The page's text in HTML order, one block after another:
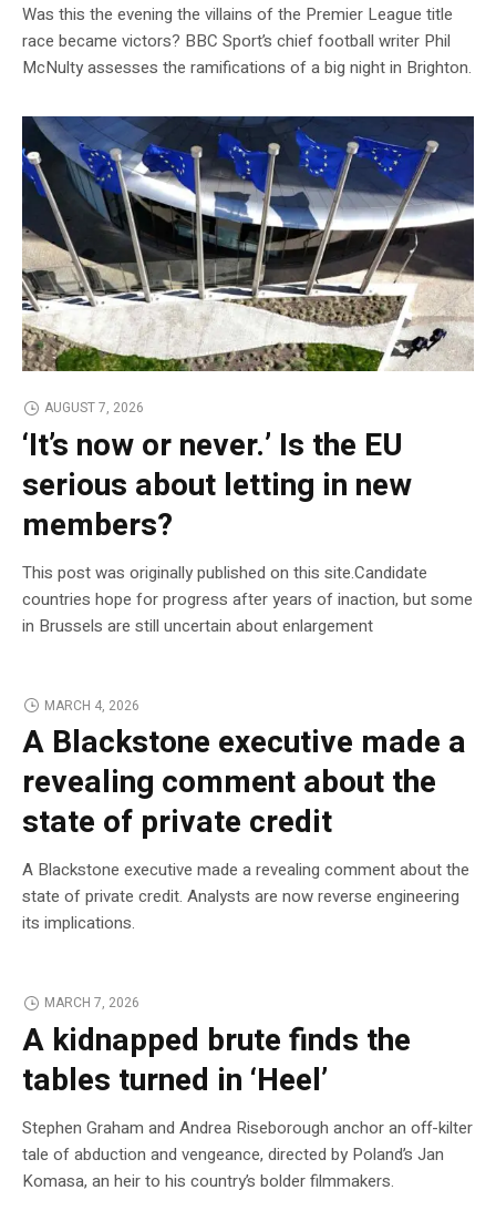
Was this the evening the villains of the Premier League title
race became victors? BBC Sport’s chief football writer Phil
McNulty assesses the ramifications of a big night in Brighton.
AUGUST 7, 2026
‘It’s now or never.’ Is the EU
serious about letting in new
members?
This post was originally published on this site.Candidate
countries hope for progress after years of inaction, but some
in Brussels are still uncertain about enlargement
MARCH 4, 2026
A Blackstone executive made a
revealing comment about the
state of private credit
A Blackstone executive made a revealing comment about the
state of private credit. Analysts are now reverse engineering
its implications.
MARCH 7, 2026
A kidnapped brute finds the
tables turned in ‘Heel’
Stephen Graham and Andrea Riseborough anchor an off-kilter
tale of abduction and vengeance, directed by Poland’s Jan
Komasa, an heir to his country’s bolder filmmakers.